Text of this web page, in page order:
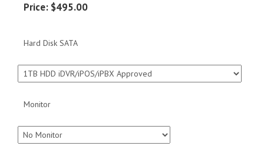
Price: $495.00
Hard Disk SATA
Monitor